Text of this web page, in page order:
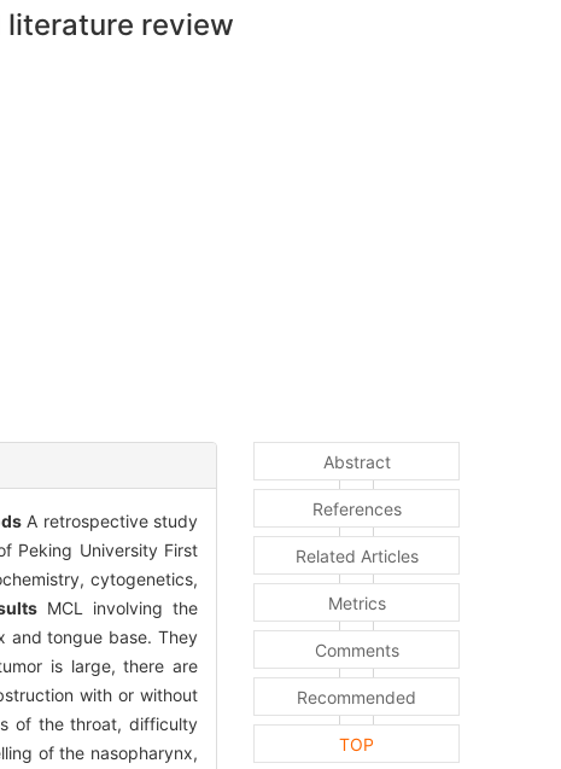
literature review
A retrospective study
Peking University First
cytogenetics,
MCL involving the
and tongue base. They
is large, there are
with or without
of the throat, difficulty
of the nasopharynx,
Abstract
References
Related Articles
Metrics
Comments
Recommended
TOP